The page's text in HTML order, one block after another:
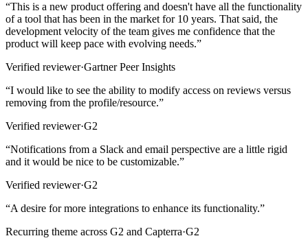
“This is a new product offering and doesn't have all the functionality
of a tool that has been in the market for 10 years. That said, the
development velocity of the team gives me confidence that the
product will keep pace with evolving needs.”
Verified reviewer·Gartner Peer Insights
“I would like to see the ability to modify access on reviews versus
removing from the profile/resource.”
Verified reviewer·G2
“Notifications from a Slack and email perspective are a little rigid
and it would be nice to be customizable.”
Verified reviewer·G2
“A desire for more integrations to enhance its functionality.”
Recurring theme across G2 and Capterra·G2